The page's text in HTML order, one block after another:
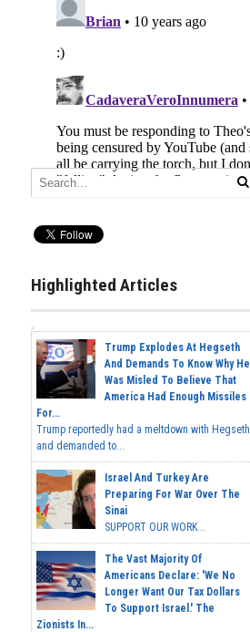
Highlighted Articles
Trump Explodes At Hegseth
And Demands To Know Why He
Was Misled To Believe That
America Had Enough Missiles
For...
Trump reportedly had a meltdown with Hegseth
and demanded to...
Israel And Turkey Are
Preparing For War Over The
Sinai
SUPPORT OUR WORK...
The Vast Majority Of
Americans Declare: 'We No
Longer Want Our Tax Dollars
To Support Israel.' The
Zionists In...